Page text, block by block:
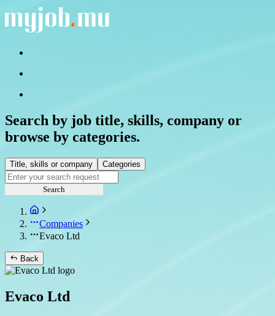
Search by job title, skills, company or
browse by categories.
Title, skills or company Categories
Search
Companies
Evaco Ltd
Back
Evaco Ltd